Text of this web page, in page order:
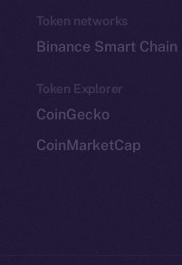
Token networks
Binance Smart Chain
Token Explorer
CoinGecko
CoinMarketCap